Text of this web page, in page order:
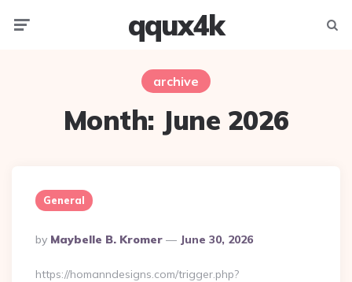
qqux4k
archive
Month: June 2026
General
Posted
By
By Maybelle B. Kromer June 30, 2026
https://homanndesigns.com/trigger.php?